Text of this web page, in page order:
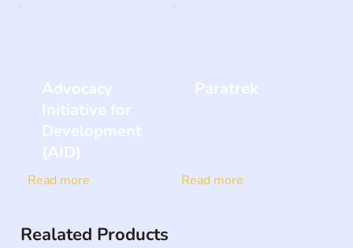
Advocacy
Initiative for
Development
(AID)
Read more
Paratrek
Read more
Realated Products